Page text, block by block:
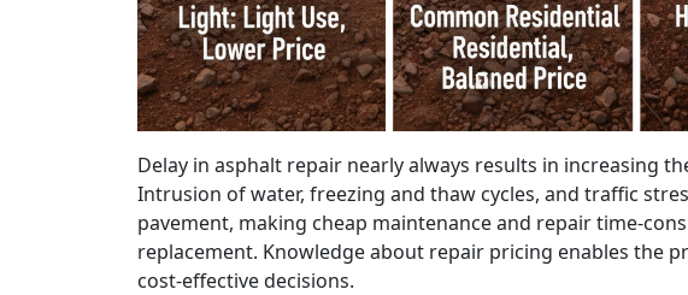
Delay in asphalt repair nearly always results in increasing
Intrusion of water, freezing and thaw cycles, and traffic
pavement, making cheap maintenance and repair time-
replacement. Knowledge about repair pricing enables the
cost-effective decisions.